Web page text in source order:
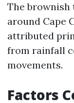
The brownish
around Cape
attributed
from rainfall
movements.
Factors